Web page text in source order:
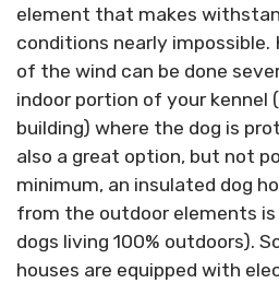
element that makes
conditions nearly impossible.
of the wind can be done
indoor portion of your kennel
building) where the dog is
also a great option, but not
minimum, an insulated dog
from the outdoor elements
dogs living 100% outdoors).
houses are equipped with